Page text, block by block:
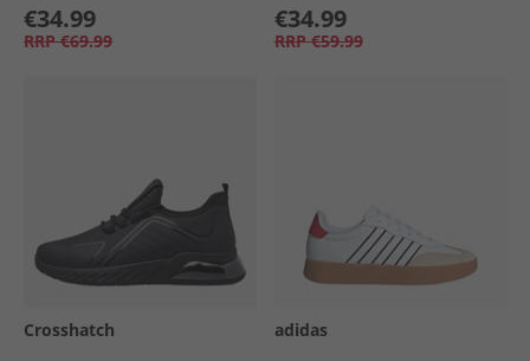
€34.99
RRP €69.99
€34.99
RRP €59.99
Crosshatch adidas